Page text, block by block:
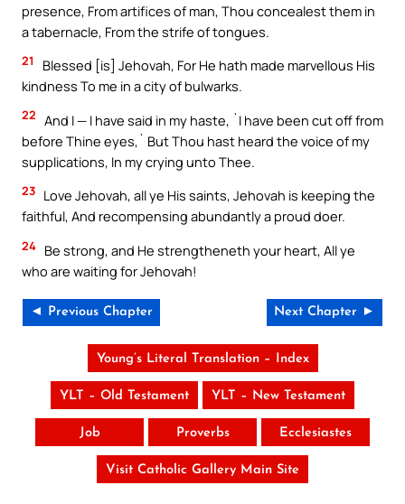
presence, From artifices of man, Thou concealest them in
a tabernacle, From the strife of tongues.
21
Blessed [is] Jehovah, For He hath made marvellous His
kindness To me in a city of bulwarks.
22 And I — I have said in my haste, `I have been cut off from
before Thine eyes,` But Thou hast heard the voice of my
supplications, In my crying unto Thee.
23 Love Jehovah, all ye His saints, Jehovah is keeping the
faithful, And recompensing abundantly a proud doer.
24 Be strong, and He strengtheneth your heart, All ye
who are waiting for Jehovah!
◄ Previous Chapter Next Chapter ►
Young’s Literal Translation – Index
YLT – Old Testament YLT – New Testament
Job Proverbs Ecclesiastes
Visit Catholic Gallery Main Site